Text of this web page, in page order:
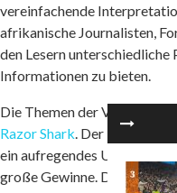
vereinfachende
afrikanische Journalisten,
den Lesern
Informationen zu bieten.
Die Themen der
Razor Shark . Der beliebte
ein aufregendes
große Gewinne. Das Spiel